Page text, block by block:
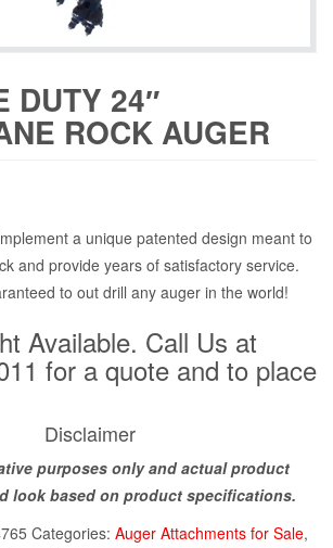
DUTY 24″
ROCK AUGER
a unique patented design meant to
and provide years of satisfactory service.
to out drill any auger in the world!
Available. Call Us at
for a quote and to place
Disclaimer
purposes only and actual product
look based on product specifications.
Categories: Auger Attachments for Sale,